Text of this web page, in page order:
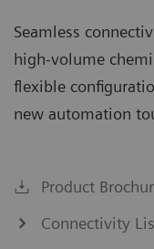
Seamless
high-volume
flexible
new automation
Product
Connectivity